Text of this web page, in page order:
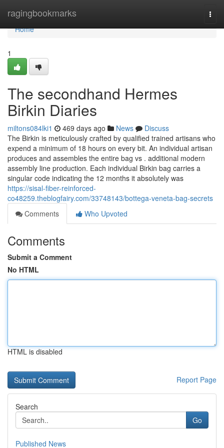
ragingbookmarks
Home
Home
1
The secondhand Hermes
Birkin Diaries
miltons084lki1 469 days ago News
Discuss
The Birkin is meticulously crafted by qualified trained artisans who
expend a minimum of 18 hours on every bit. An individual artisan
produces and assembles the entire bag vs . additional modern
assembly line production. Each individual Birkin bag carries a
singular code indicating the 12 months it absolutely was
https://sisal-fiber-reinforced-
co48259.theblogfairy.com/33748143/bottega-veneta-bag-secrets
Comments
Who Upvoted
Comments
Submit a Comment
No HTML
HTML is disabled
Report Page
Search
Go
Published News